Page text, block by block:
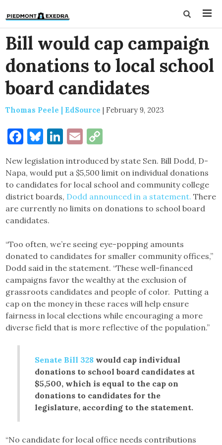
Bill would cap campaign
donations to local school
board candidates
Thomas Peele | EdSource | February 9, 2023
Facebook
Bluesky
LinkedIn
Email
New legislation introduced by state Sen. Bill Dodd, D-
Napa, would put a $5,500 limit on individual donations
to candidates for local school and community college
district boards, Dodd announced in a statement. There
are currently no limits on donations to school board
candidates.
“Too often, we’re seeing eye-popping amounts
donated to candidates for smaller community offices,”
Dodd said in the statement. “These well-financed
campaigns favor the wealthy at the exclusion of
grassroots candidates and people of color. Putting a
cap on the money in these races will help ensure
fairness in local elections while encouraging a more
diverse field that is more reflective of the population.”
Senate Bill 328 would cap individual
donations to school board candidates at
$5,500, which is equal to the cap on
donations to candidates for the
legislature, according to the statement.
“No candidate for local office needs contributions